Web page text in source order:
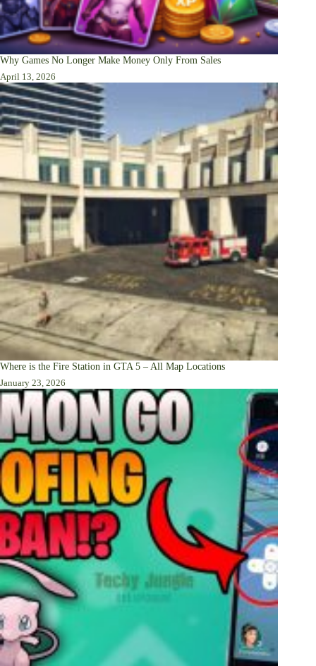
Why Games No Longer Make Money Only From Sales
April 13, 2026
Where is the Fire Station in GTA 5 – All Map Locations
January 23, 2026